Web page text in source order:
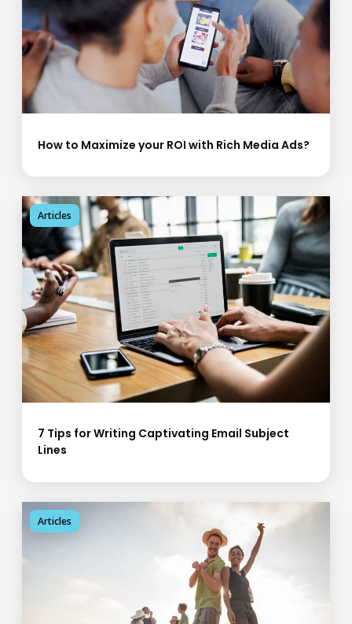
How to Maximize your ROI with Rich Media Ads?
7 Tips for Writing Captivating Email Subject
Lines
Articles
Articles